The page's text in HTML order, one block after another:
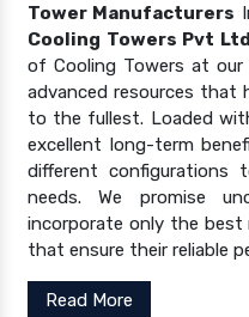
Tower Manufacturers
Cooling Towers Pvt Ltd
of Cooling Towers at
advanced resources that
to the fullest. Loaded
excellent long-term
different
needs. We promise
incorporate only the
that ensure their reliable
Read More